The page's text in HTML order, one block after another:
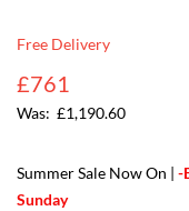
Free Delivery
£761
£1,190.60
Summer Sale Now On | -
Sunday